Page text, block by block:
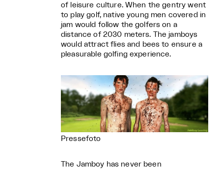
of leisure culture. When the gentry went
to play golf, native young men covered in
jam would follow the golfers on a
distance of 20­30 meters. The jamboys
would attract flies and bees to ensure a
pleasurable golfing experience.
Pressefoto
The Jamboy has never been